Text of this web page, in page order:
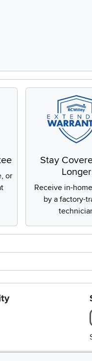
or
Stay
Longer
Receive in-
by a factory-
statement